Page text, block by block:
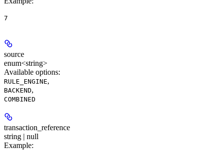
7
source
enum<string>
Available options:
RULE_ENGINE,
BACKEND,
COMBINED
transaction_reference
string | null
Example: